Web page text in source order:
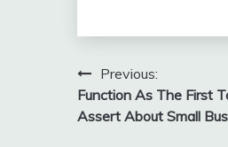
Post
navigation
Previous:
Function As The First
Assert About Small